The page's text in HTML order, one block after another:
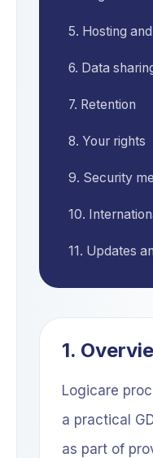
5. Hosting
6. Data
7. Retention
8. Your rights
9. Security
10.
11. Updates
1.
Logicare
a practical
as part of